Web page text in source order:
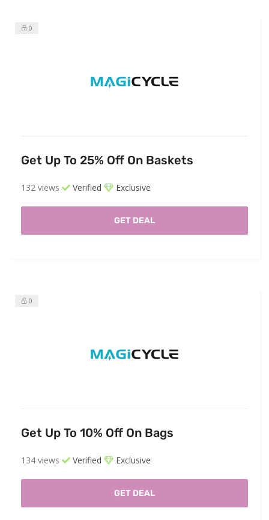
0
Get Up To 25% Off On Baskets
132 views Verified Exclusive
GET DEAL
0
Get Up To 10% Off On Bags
134 views Verified Exclusive
GET DEAL